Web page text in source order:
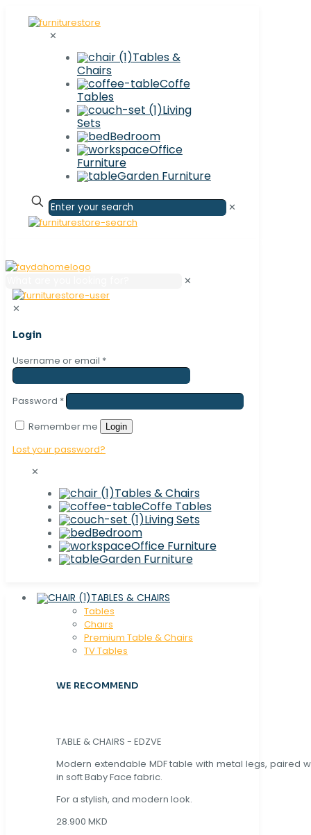
✕
Tables &
Chairs
Coffe
Tables
Living
Sets
Bedroom
Office
Furniture
Garden Furniture
✕
✕
✕
Login
Username or email *
Password *
Remember me
Login
Lost your password?
✕
Tables & Chairs
Coffe Tables
Living Sets
Bedroom
Office Furniture
Garden Furniture
TABLES & CHAIRS
Tables
Chaırs
Premium Table & Chairs
TV Tables
WE RECOMMEND
TABLE & CHAIRS - EDZVE
Modern extendable MDF table with metal legs, paired
in soft Baby Face fabric.
For a stylish, and modern look.
28.900 MKD